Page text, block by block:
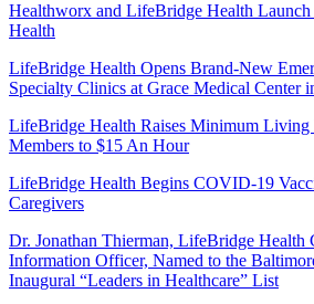
Healthworx and LifeBridge Health Launch
Health
LifeBridge Health Opens Brand-New
Specialty Clinics at Grace Medical Center
LifeBridge Health Raises Minimum Living
Members to $15 An Hour
LifeBridge Health Begins COVID-19
Caregivers
Dr. Jonathan Thierman, LifeBridge Health
Information Officer, Named to the
Inaugural “Leaders in Healthcare” List